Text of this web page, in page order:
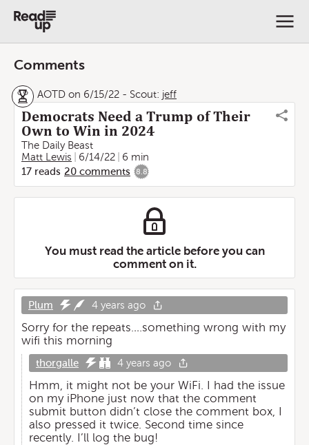
Comments
AOTD on 6/15/22 - Scout: jeff
Democrats Need a Trump of Their
Own to Win in 2024
The Daily Beast
Matt Lewis
6/14/22
6 min
17 reads 20 comments 8.8
You must read the article before you can
comment on it.
Plum 4 years ago
Sorry for the repeats….something wrong with my
wifi this morning
thorgalle 4 years ago
Hmm, it might not be your WiFi. I had the issue
on my iPhone just now that the comment
submit button didn’t close the comment box, I
also pressed it twice. Second time since
recently. I’ll log the bug!